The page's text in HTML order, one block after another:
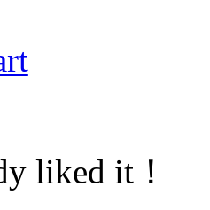
liked it！